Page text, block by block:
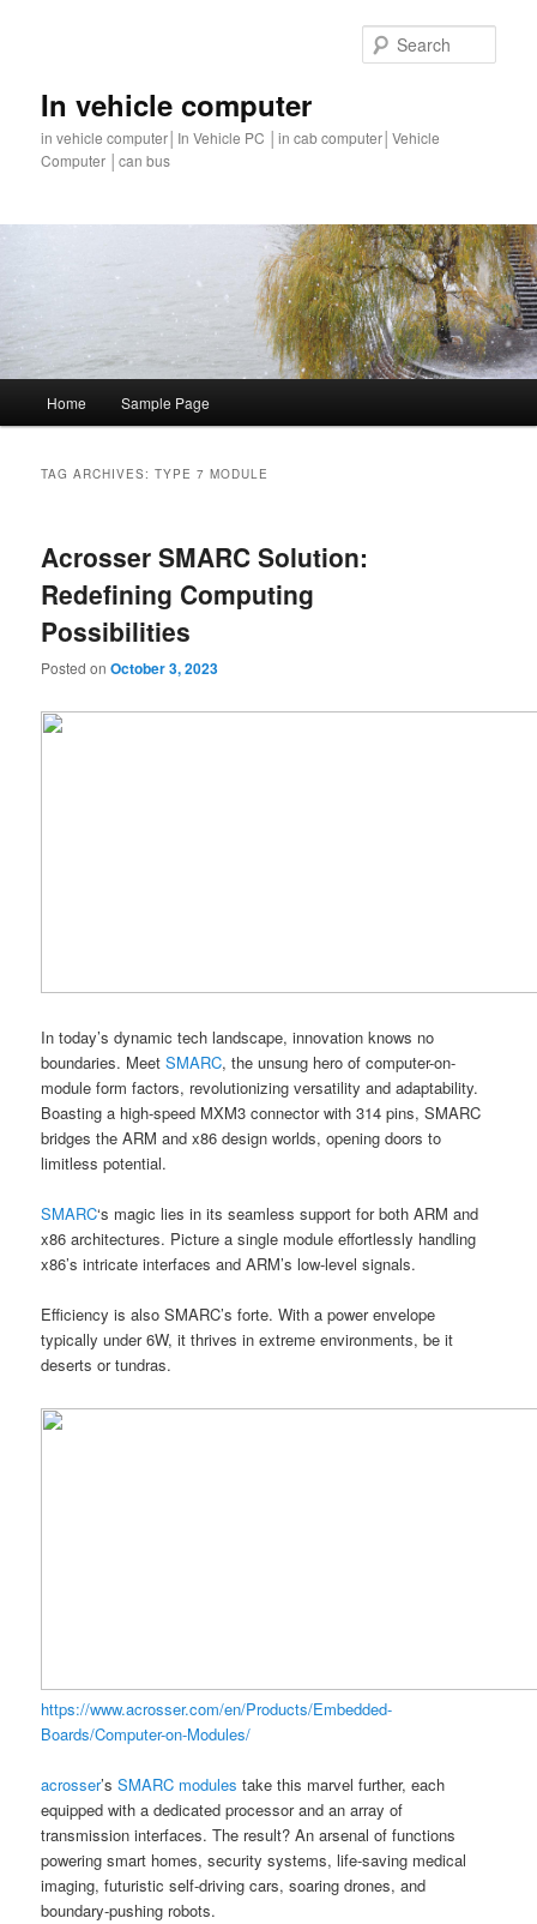
In vehicle computer
in vehicle computer│In Vehicle PC │in cab computer│Vehicle
Computer │can bus
Skip
content
Skip
content
Home Sample Page
TAG ARCHIVES:TYPE 7 MODULE
Acrosser SMARC Solution:
Redefining Computing
Possibilities
Posted onOctober 3, 2023
In today’s dynamic tech landscape, innovation knows no
boundaries. MeetSMARC, the unsung hero of computer-on-
module form factors, revolutionizing versatility and adaptability.
Boasting a high-speed MXM3 connector with 314 pins, SMARC
bridges the ARM and x86 design worlds, opening doors to
limitless potential.
SMARC‘s magic lies in its seamless support for both ARM and
x86 architectures. Picture a single module effortlessly handling
x86’s intricate interfaces and ARM’s low-level signals.
Efficiency is also SMARC’s forte. With a power envelope
typically under 6W, it thrives in extreme environments, be it
deserts or tundras.
https://www.acrosser.com/en/Products/Embedded-
Boards/Computer-on-Modules/
acrosser’sSMARC modules take this marvel further, each
equipped with a dedicated processor and an array of
transmission interfaces. The result? An arsenal of functions
powering smart homes, security systems, life-saving medical
imaging, futuristic self-driving cars, soaring drones, and
boundary-pushing robots.